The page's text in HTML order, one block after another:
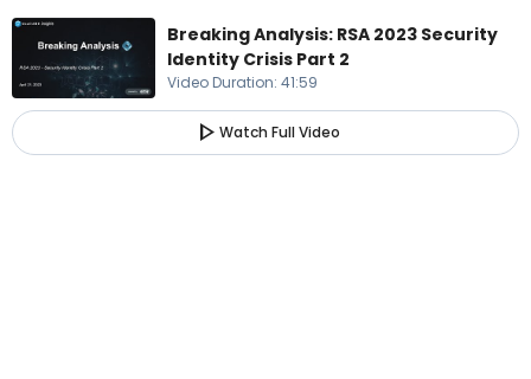
Breaking Analysis: RSA 2023 Security
Identity Crisis Part 2
Video Duration: 41:59
play_arrow Watch Full Video